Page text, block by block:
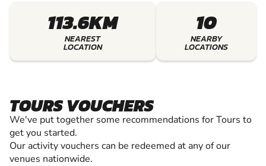
113.6KM
NEAREST
LOCATION
10
NEARBY
LOCATIONS
TOURS VOUCHERS
We've put together some recommendations for Tours to
get you started.
Our activity vouchers can be redeemed at any of our
venues nationwide.